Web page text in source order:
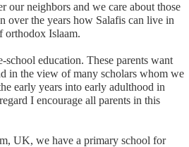
our neighbors and we care about those
over the years how Salafis can live in
orthodox Islaam.
school education. These parents want
in the view of many scholars whom we
early years into early adulthood in
I encourage all parents in this
UK, we have a primary school for